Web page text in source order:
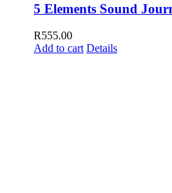
5 Elements Sound
R555.00
Add to cart Details